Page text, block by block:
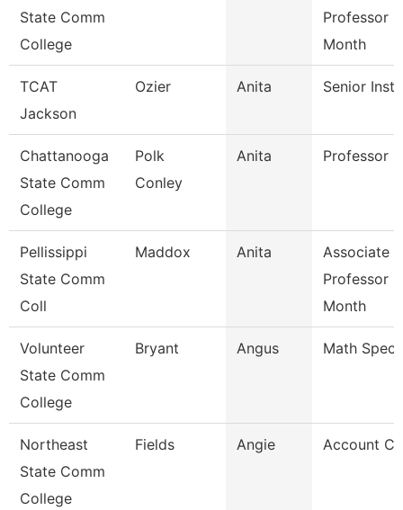
State Comm
College
Professor
Month
TCAT
Jackson
Ozier Anita Senior
Chattanooga
State Comm
College
Polk
Conley
Anita Professor
Pellissippi
State Comm
Coll
Maddox Anita
Associate
Professor 9
Month
Volunteer
State Comm
College
Bryant Angus Math
Northeast
State Comm
College
Fields Angie Account